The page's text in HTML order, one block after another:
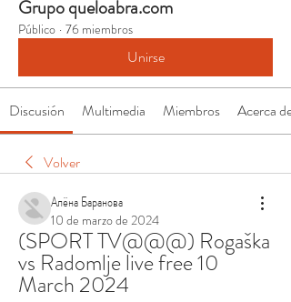
Grupo queloabra.com
Público · 76 miembros
Unirse
Discusión Multimedia Miembros Acerca de
Volver
Алёна Баранова
10 de marzo de 2024
(SPORT TV@@@) Rogaška
vs Radomlje live free 10
March 2024